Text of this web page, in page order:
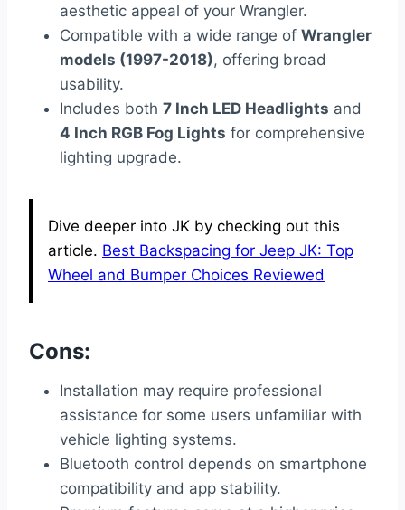
aesthetic appeal of your Wrangler.
Compatible with a wide range of Wrangler
models (1997-2018), offering broad
usability.
Includes both 7 Inch LED Headlights and
4 Inch RGB Fog Lights for comprehensive
lighting upgrade.
Dive deeper into JK by checking out this
article. Best Backspacing for Jeep JK: Top
Wheel and Bumper Choices Reviewed
Cons:
Installation may require professional
assistance for some users unfamiliar with
vehicle lighting systems.
Bluetooth control depends on smartphone
compatibility and app stability.